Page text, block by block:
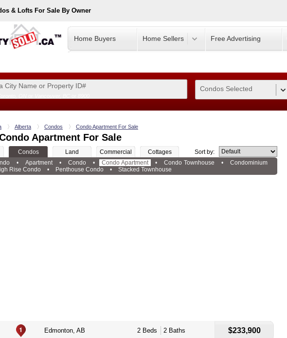
& Lofts For Sale By Owner
Home Buyers Home Sellers Free Advertising
Condos Selected
Alberta Condos Condo Apartment For Sale
Apartment For Sale
Condos Land Commercial Cottages
Sort by:
• Apartment • Condo • Condo Apartment • Condo Townhouse •
Condominium
Rise Condo • Penthouse Condo • Stacked Townhouse
Edmonton, AB 2 Beds 2 Baths $233,900